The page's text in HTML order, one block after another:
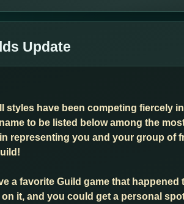
Update
styles have been competing fiercely
to be listed below among the
representing you and your group of
a favorite Guild game that
it, and you could get a personal